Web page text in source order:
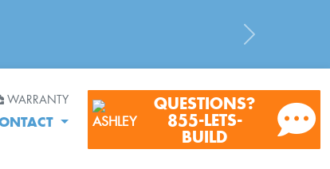
Next
WARRANTY
QUESTIONS?
855-LETS-
BUILD